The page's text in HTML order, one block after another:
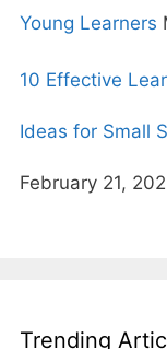
Young Learners
10 Effective
Ideas for Small
February 21,
Trending